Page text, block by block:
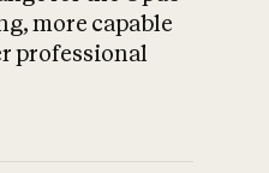
What is AI’s
impact on
more capable
professional